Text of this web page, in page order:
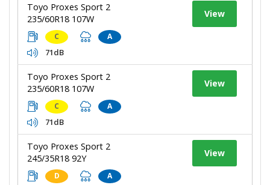
Toyo Proxes Sport 2
235/60R18 107W
C A
71dB
View
Toyo Proxes Sport 2
235/60R18 107W
C A
71dB
View
Toyo Proxes Sport 2
245/35R18 92Y
D A
View